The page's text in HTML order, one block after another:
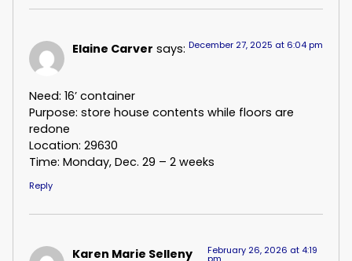
Elaine Carver says: December 27, 2025 at 6:04 pm
Need: 16’ container
Purpose: store house contents while floors are
redone
Location: 29630
Time: Monday, Dec. 29 – 2 weeks
Reply
Karen Marie Selleny February 26, 2026 at 4:19